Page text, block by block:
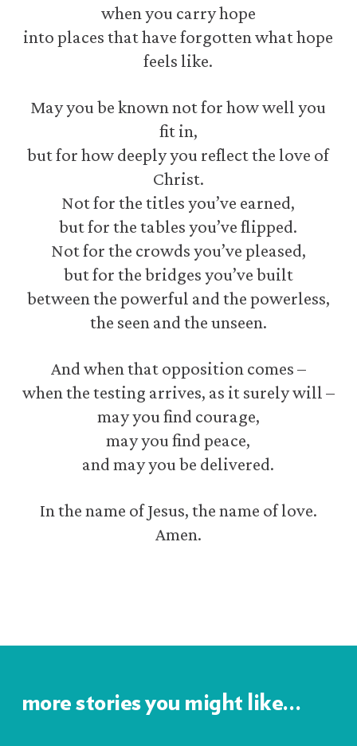
when you carry hope
into places that have forgotten what hope
feels like.
May you be known not for how well you
fit in,
but for how deeply you reflect the love of
Christ.
Not for the titles you’ve earned,
but for the tables you’ve flipped.
Not for the crowds you’ve pleased,
but for the bridges you’ve built
between the powerful and the powerless,
the seen and the unseen.
And when that opposition comes –
when the testing arrives, as it surely will –
may you find courage,
may you find peace,
and may you be delivered.
In the name of Jesus, the name of love.
Amen.
more stories you might like…